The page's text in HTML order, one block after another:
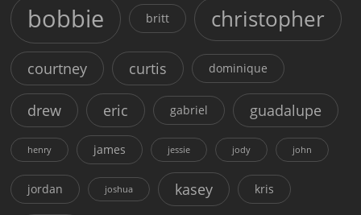
bobbie britt christopher
courtney curtis dominique
drew eric gabriel guadalupe
henry james jessie jody john
jordan joshua kasey kris